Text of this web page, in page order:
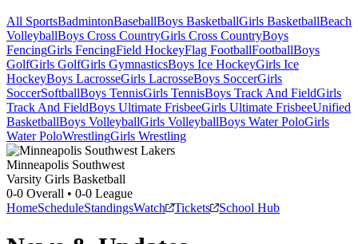
All SportsBadmintonBaseballBoys BasketballGirls BasketballBeach
VolleyballBoys Cross CountryGirls Cross CountryBoys
FencingGirls FencingField HockeyFlag FootballFootballBoys
GolfGirls GolfGirls GymnasticsBoys Ice HockeyGirls Ice
HockeyBoys LacrosseGirls LacrosseBoys SoccerGirls
SoccerSoftballBoys TennisGirls TennisBoys Track And FieldGirls
Track And FieldBoys Ultimate FrisbeeGirls Ultimate FrisbeeUnified
BasketballBoys VolleyballGirls VolleyballBoys Water PoloGirls
Water PoloWrestlingGirls Wrestling
Minneapolis Southwest
Varsity Girls Basketball
0-0 Overall • 0-0 League
HomeScheduleStandingsWatch Tickets School Hub